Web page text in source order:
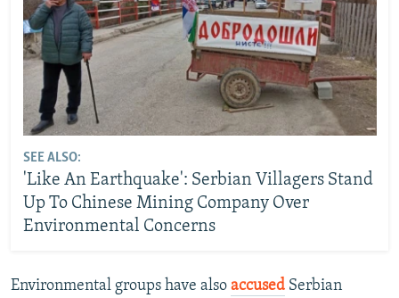
SEE ALSO:
'Like An Earthquake': Serbian Villagers Stand
Up To Chinese Mining Company Over
Environmental Concerns
Environmental groups have also accused Serbian